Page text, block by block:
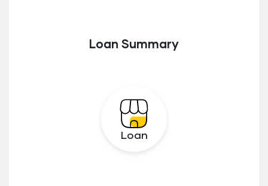
Loan Summary
Loan